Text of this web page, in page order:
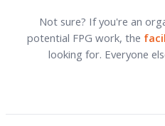
Not sure? If you're an
potential FPG work, the
looking for. Everyone